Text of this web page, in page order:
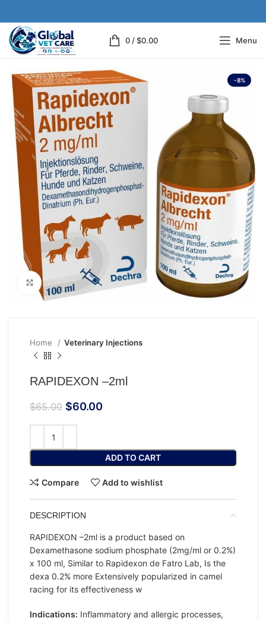
0 / $0.00 Menu
-8%
Click to enlarge
Home Veterinary Injections
RAPIDEXON –2ml
$65.00 $60.00
ADD TO CART
Compare Add to wishlist
DESCRIPTION
RAPIDEXON –2ml is a product based on
Dexamethasone sodium phosphate (2mg/ml or 0.2%)
x 100 ml, Similar to Rapidexon de Fatro Lab, Is the
dexa 0.2% more Extensively popularized in camel
racing for its effectiveness w
Indications: Inflammatory and allergic processes,